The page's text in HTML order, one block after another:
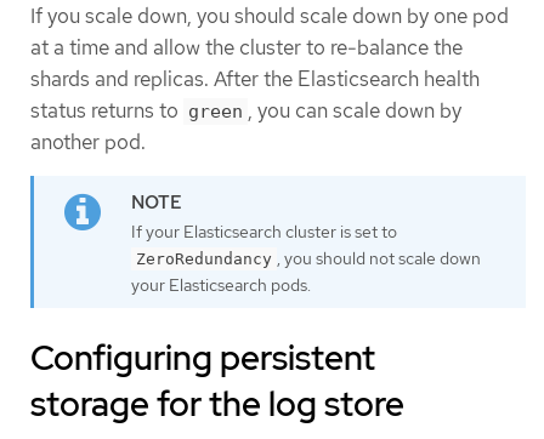
If you scale down, you should scale down by one pod
at a time and allow the cluster to re-balance the
shards and replicas. After the Elasticsearch health
status returns to green , you can scale down by
another pod.
If your Elasticsearch cluster is set to
ZeroRedundancy , you should not scale down
your Elasticsearch pods.
Configuring persistent
storage for the log store